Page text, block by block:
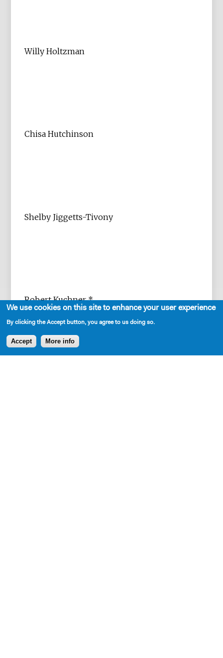
Willy Holtzman
Chisa Hutchinson
Shelby Jiggetts-Tivony
Robert Kuchner *
We use cookies on this site to enhance your user experience
By clicking the Accept button, you agree to us doing so.
Accept More info